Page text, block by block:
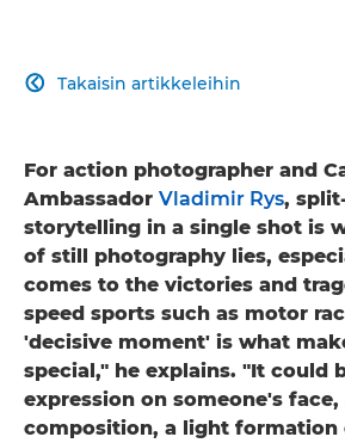
Takaisin artikkeleihin

For action photographer and
Ambassador Vladimir Rys,
storytelling in a single shot is
of still photography lies,
comes to the victories and
speed sports such as motor
'decisive moment' is what
special," he explains. "It could
expression on someone's
composition, a light formation